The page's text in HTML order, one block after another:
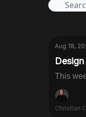
Aug 18,
This
Christian